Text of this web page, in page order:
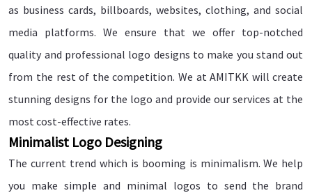
as business cards, billboards, websites, clothing, and social
media platforms. We ensure that we offer top-notched
quality and professional logo designs to make you stand out
from the rest of the competition. We at AMITKK will create
stunning designs for the logo and provide our services at the
most cost-effective rates.
Minimalist Logo Designing
The current trend which is booming is minimalism. We help
you make simple and minimal logos to send the brand